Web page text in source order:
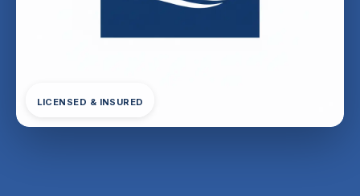
LICENSED & INSURED